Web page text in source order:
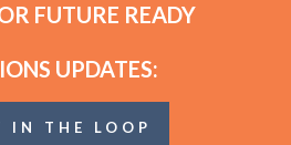
FUTURE READY
UPDATES:
IN THE LOOP